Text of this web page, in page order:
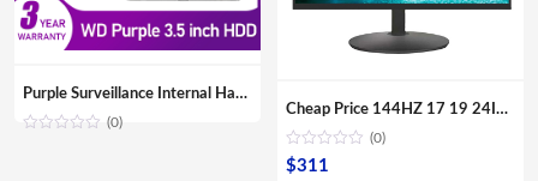
Purple Surveillance Internal Hard Drive Disk 3.5″ SATA HDD HD Hard disk for CCTV DVR NVR
(0)
Cheap Price 144HZ 17 19 24Inch Curved Surface Desktop Digital Modules Led Lcd Gaming PC Computer Screen Display Monitor For Sale
(0)
$311